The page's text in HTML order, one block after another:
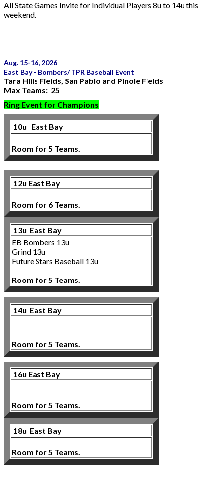
All State Games Invite for Individual Players 8u to 14u this
weekend.
Aug. 15-16, 2026
East Bay - Bombers/ TPR Baseball Event
Tara Hills Fields, San Pablo and Pinole Fields
Max Teams: 25
Ring Event for Champions
10u East Bay
Room for 5 Teams.
12u East Bay
Room for 6 Teams.
13u East Bay
EB Bombers 13u
Grind 13u
Future Stars Baseball 13u
Room for 5 Teams.
14u East Bay
Room for 5 Teams.
16u East Bay
Room for 5 Teams.
18u East Bay
Room for 5 Teams.